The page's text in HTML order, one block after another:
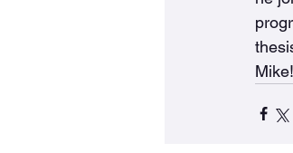
Mike!